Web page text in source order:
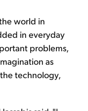
world in
in everyday
problems,
as
technology,